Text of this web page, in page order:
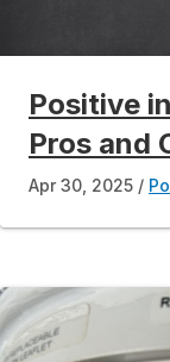
Positive
Pros and
Apr 30, 2025